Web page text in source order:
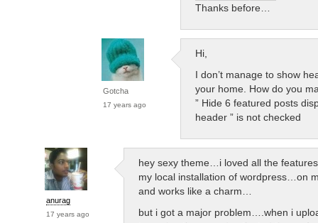
Thanks before…
Gotcha
17 years ago
Hi,
I don’t manage to show
your home. How do you
” Hide 6 featured posts
header ” is not checked
anurag
17 years ago
hey sexy theme…i loved all the
my local installation of wordpress…on
and works like a charm…
but i got a major problem….when i